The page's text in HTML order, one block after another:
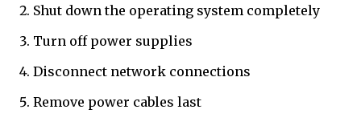
Shut down the operating system completely
Turn off power supplies
Disconnect network connections
Remove power cables last